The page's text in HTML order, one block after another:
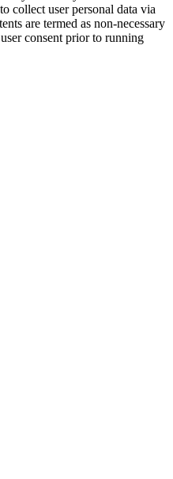
collect user personal data via
are termed as non-necessary
consent prior to running